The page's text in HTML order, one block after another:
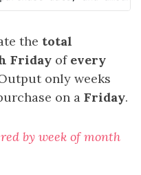
the total
Friday of every
only weeks
on a Friday.
by week of month